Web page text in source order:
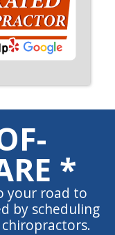
*
your road to
by scheduling